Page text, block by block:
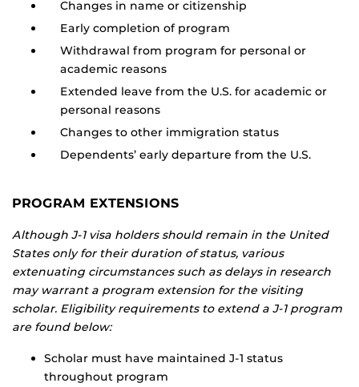
Changes in name or citizenship
Early completion of program
Withdrawal from program for personal or
academic reasons
Extended leave from the U.S. for academic or
personal reasons
Changes to other immigration status
Dependents’ early departure from the U.S.
PROGRAM EXTENSIONS
Although J-1 visa holders should remain in the United
States only for their duration of status, various
extenuating circumstances such as delays in research
may warrant a program extension for the visiting
scholar. Eligibility requirements to extend a J-1 program
are found below:
Scholar must have maintained J-1 status
throughout program